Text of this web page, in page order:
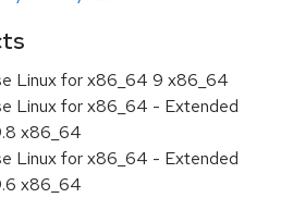
Linux for x86_64 9 x86_64
Linux for x86_64 - Extended
x86_64
Linux for x86_64 - Extended
x86_64